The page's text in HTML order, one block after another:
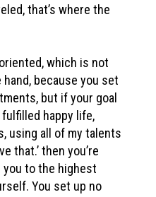
that’s where the
which is not
because you set
but if your goal
happy life,
using all of my talents
that.’ then you’re
to the highest
You set up no